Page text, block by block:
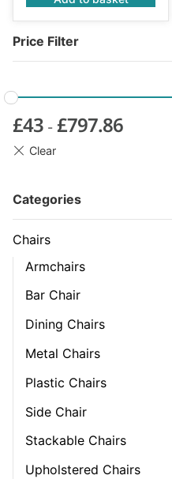
Price Filter
£43 - £797.86
Categories
Chairs
Armchairs
Bar Chair
Dining Chairs
Metal Chairs
Plastic Chairs
Side Chair
Stackable Chairs
Upholstered Chairs